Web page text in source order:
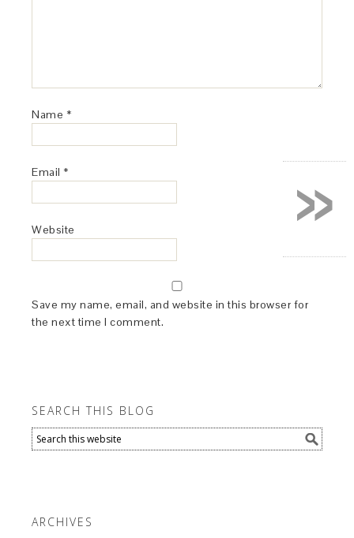
Name *
Email *
Website
Save my name, email, and website in this browser for
the next time I comment.
SEARCH THIS BLOG
ARCHIVES
»